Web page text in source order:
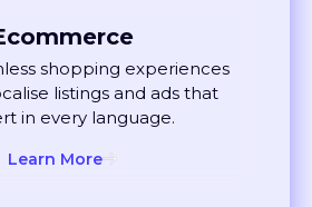
shopping experiences
listings and ads that
in every language.
Learn More